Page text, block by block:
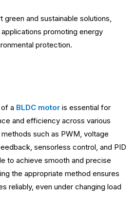
green and sustainable solutions,
promoting energy
protection.
a BLDC motor is essential for
and efficiency across various
such as PWM, voltage
sensorless control, and PID
to achieve smooth and precise
the appropriate method ensures
reliably, even under changing load